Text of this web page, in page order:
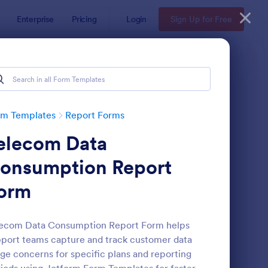
Enterprise Pricing Login Sign Up for Free
Templates Report Forms
Data
Report
Data Consumption Report Form helps
teams capture and track customer data
concerns for specific plans and reporting
End Of Day Report Preview: Free Police Incident